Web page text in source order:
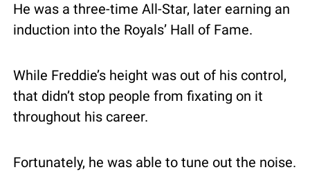
He was a three-time All-Star, later earning an
induction into the Royals’ Hall of Fame.
While Freddie’s height was out of his control,
that didn’t stop people from fixating on it
throughout his career.
Fortunately, he was able to tune out the noise.